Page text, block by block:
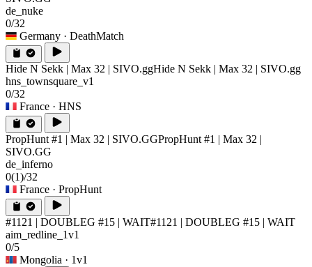
de_nuke
0/32
Germany · DeathMatch
Hide N Sekk | Max 32 | SIVO.ggHide N Sekk | Max 32 | SIVO.gg
hns_townsquare_v1
0/32
France · HNS
PropHunt #1 | Max 32 | SIVO.GGPropHunt #1 | Max 32 |
SIVO.GG
de_inferno
0(1)/32
France · PropHunt
#1121 | DOUBLEG #15 | WAIT#1121 | DOUBLEG #15 | WAIT
aim_redline_1v1
0/5
Mongolia · 1v1